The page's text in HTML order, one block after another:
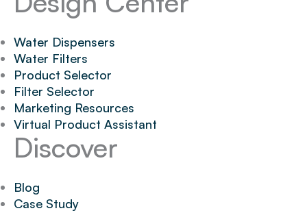
Water Dispensers
Water Filters
Product Selector
Filter Selector
Marketing Resources
Virtual Product Assistant
Discover
Blog
Case Study